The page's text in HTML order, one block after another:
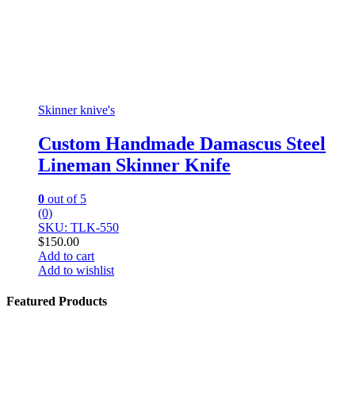
Skinner knive's
Custom Handmade Damascus Steel
Lineman Skinner Knife
0 out of 5
(0)
SKU: TLK-550
$150.00
Add to cart
Add to wishlist
Featured Products